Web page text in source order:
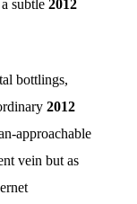
a subtle 2012
bottlings,
2012
approachable
vein but as